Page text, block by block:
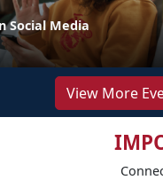
Social Media
View More